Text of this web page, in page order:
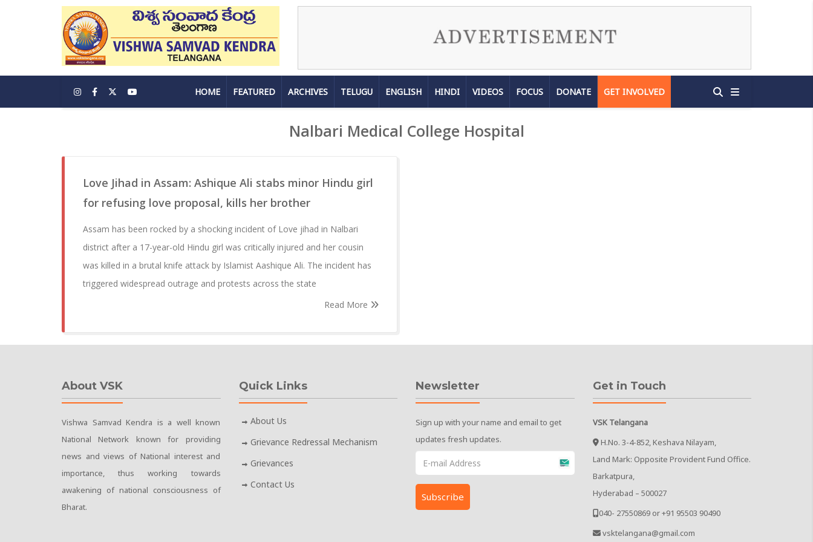
HOME FEATURED ARCHIVES TELUGU ENGLISH HINDI VIDEOS FOCUS DONATE GET INVOLVED
Nalbari Medical College Hospital
Love Jihad in Assam: Ashique Ali stabs minor Hindu girl
for refusing love proposal, kills her brother
Assam has been rocked by a shocking incident of Love jihad in Nalbari
district after a 17-year-old Hindu girl was critically injured and her cousin
was killed in a brutal knife attack by Islamist Aashique Ali. The incident has
triggered widespread outrage and protests across the state
Read More
About VSK
Vishwa Samvad Kendra is a well known
National Network known for providing
news and views of National interest and
importance, thus working towards
awakening of national consciousness of
Bharat.
Quick Links
About Us
Grievance Redressal Mechanism
Grievances
Contact Us
Newsletter
Sign up with your name and email to get
updates fresh updates.
Get in Touch
VSK Telangana
H.No. 3-4-852, Keshava Nilayam,
Land Mark: Opposite Provident Fund Office.
Barkatpura,
Hyderabad – 500027
040- 27550869 or +91 95503 90490
vsktelangana@gmail.com